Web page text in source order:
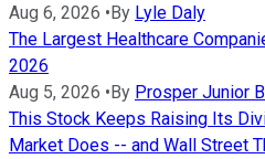
Aug 6, 2026 •By Lyle Daly
The Largest Healthcare
2026
Aug 5, 2026 •By Prosper Junior
This Stock Keeps Raising Its
Market Does -- and Wall Street